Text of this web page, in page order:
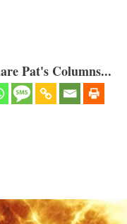
Pat's Columns...